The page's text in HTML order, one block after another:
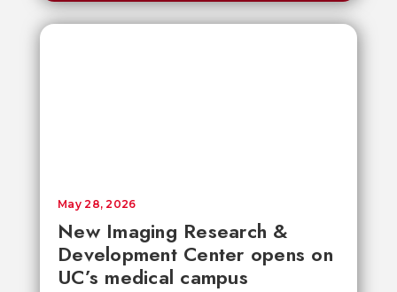
New Imaging Research &
Development Center opens on
UC’s medical campus
May 28, 2026